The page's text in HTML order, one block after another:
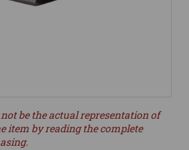
be the actual representation of
item by reading the complete